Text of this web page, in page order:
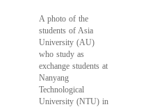
A photo of the
students of Asia
University (AU)
who study as
exchange students at
Nanyang
Technological
University (NTU) in